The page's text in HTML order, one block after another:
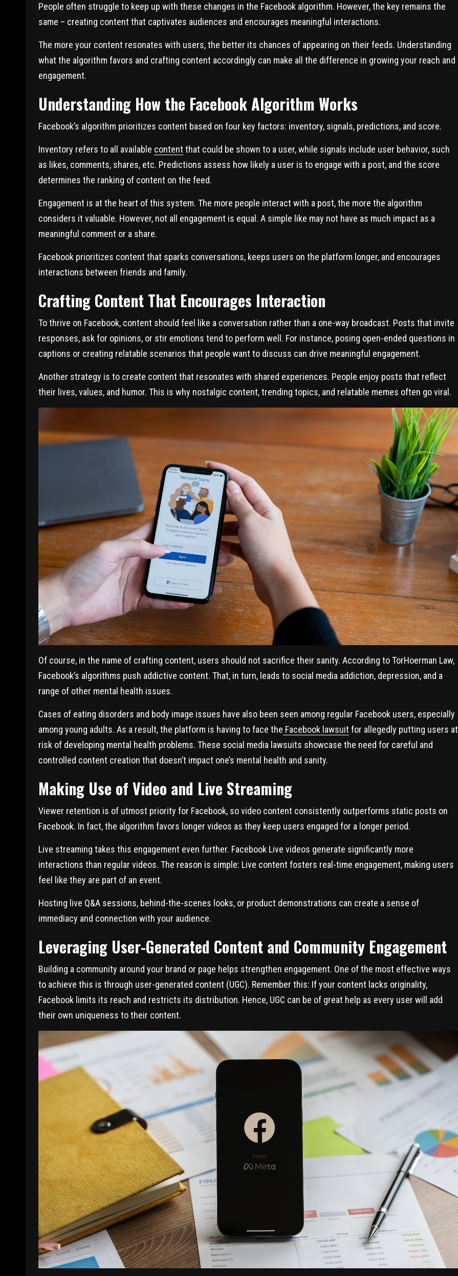
People often struggle to keep up with these changes in the Facebook algorithm. However, the key remains the
same – creating content that captivates audiences and encourages meaningful interactions.
The more your content resonates with users, the better its chances of appearing on their feeds. Understanding
what the algorithm favors and crafting content accordingly can make all the difference in growing your reach and
engagement.
Understanding How the Facebook Algorithm Works
Facebook’s algorithm prioritizes content based on four key factors: inventory, signals, predictions, and score.
Inventory refers to all available content that could be shown to a user, while signals include user behavior, such
as likes, comments, shares, etc. Predictions assess how likely a user is to engage with a post, and the score
determines the ranking of content on the feed.
Engagement is at the heart of this system. The more people interact with a post, the more the algorithm
considers it valuable. However, not all engagement is equal. A simple like may not have as much impact as a
meaningful comment or a share.
Facebook prioritizes content that sparks conversations, keeps users on the platform longer, and encourages
interactions between friends and family.
Crafting Content That Encourages Interaction
To thrive on Facebook, content should feel like a conversation rather than a one-way broadcast. Posts that invite
responses, ask for opinions, or stir emotions tend to perform well. For instance, posing open-ended questions in
captions or creating relatable scenarios that people want to discuss can drive meaningful engagement.
Another strategy is to create content that resonates with shared experiences. People enjoy posts that reflect
their lives, values, and humor. This is why nostalgic content, trending topics, and relatable memes often go viral.
Of course, in the name of crafting content, users should not sacrifice their sanity. According to TorHoerman Law,
Facebook’s algorithms push addictive content. That, in turn, leads to social media addiction, depression, and a
range of other mental health issues.
Cases of eating disorders and body image issues have also been seen among regular Facebook users, especially
among young adults. As a result, the platform is having to face the Facebook lawsuit for allegedly putting users at
risk of developing mental health problems. These social media lawsuits showcase the need for careful and
controlled content creation that doesn’t impact one’s mental health and sanity.
Making Use of Video and Live Streaming
Viewer retention is of utmost priority for Facebook, so video content consistently outperforms static posts on
Facebook. In fact, the algorithm favors longer videos as they keep users engaged for a longer period.
Live streaming takes this engagement even further. Facebook Live videos generate significantly more
interactions than regular videos. The reason is simple: Live content fosters real-time engagement, making users
feel like they are part of an event.
Hosting live Q&A sessions, behind-the-scenes looks, or product demonstrations can create a sense of
immediacy and connection with your audience.
Leveraging User-Generated Content and Community Engagement
Building a community around your brand or page helps strengthen engagement. One of the most effective ways
to achieve this is through user-generated content (UGC). Remember this: If your content lacks originality,
Facebook limits its reach and restricts its distribution. Hence, UGC can be of great help as every user will add
their own uniqueness to their content.